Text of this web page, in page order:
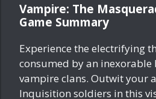
Vampire: The
Game Summary
Experience the electrifying
consumed by an inexorable
vampire clans. Outwit your
Inquisition soldiers in this